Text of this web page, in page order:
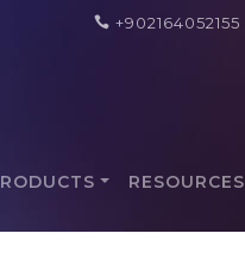
+902164052155
RESOURCES